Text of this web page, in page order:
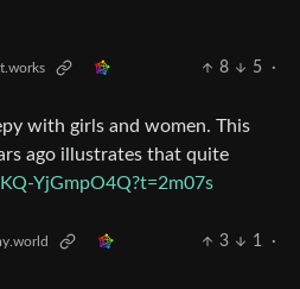
8 5
·
with girls and women. This
ago illustrates that quite
YjGmpO4Q?t=2m07s
3 1
·